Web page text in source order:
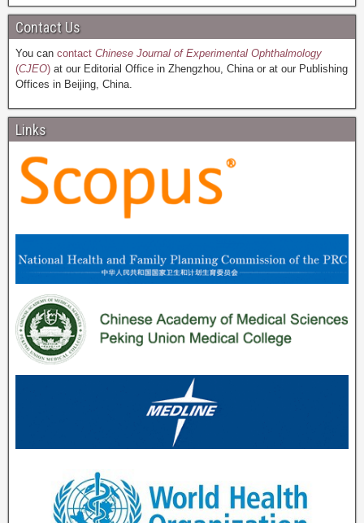
Contact Us
You can contact Chinese Journal of Experimental Ophthalmology
(CJEO) at our Editorial Office in Zhengzhou, China or at our Publishing
Offices in Beijing, China.
Links